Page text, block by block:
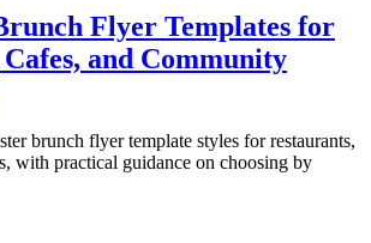
Flyer Templates for
and Community
brunch flyer template styles for restaurants,
with practical guidance on choosing by